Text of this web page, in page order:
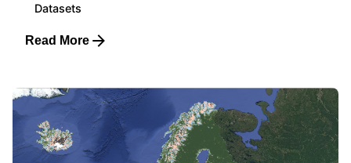
Datasets
Read More